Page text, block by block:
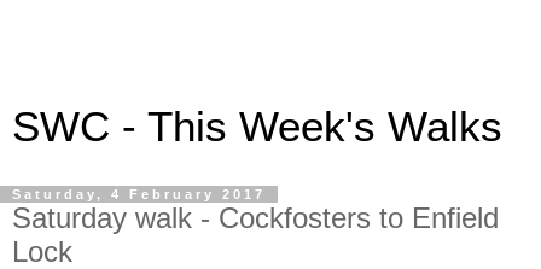
SWC - This Week's Walks
Saturday, 4 February 2017
Saturday walk - Cockfosters to Enfield
Lock